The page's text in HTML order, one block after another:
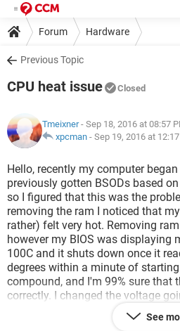
Forum Hardware
Previous Topic
CPU heat issue Closed
Tmeixner- Sep 18, 2016 at 08:57
xpcman - Sep 19, 2016 at
Hello, recently my computer
previously gotten BSODs based
so I figured that this was the
removing the ram I noticed that
rather) felt very hot. Removing
however my BIOS was displaying
100C and it shuts down once it
degrees within a minute of
compound, and I'm 99% sure that
correctly. I changed the voltage
this my monitors won't start and
function. Could this still have a
See